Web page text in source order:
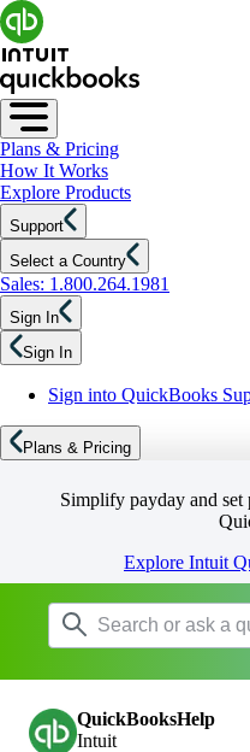
Plans & Pricing
How It Works
Explore Products
Support
Select a Country
Sales: 1.800.264.1981
Sign In
Sign In
Sign into QuickBooks
Plans & Pricing
Simplify payday and
Explore Intuit
QuickBooksHelp
Intuit